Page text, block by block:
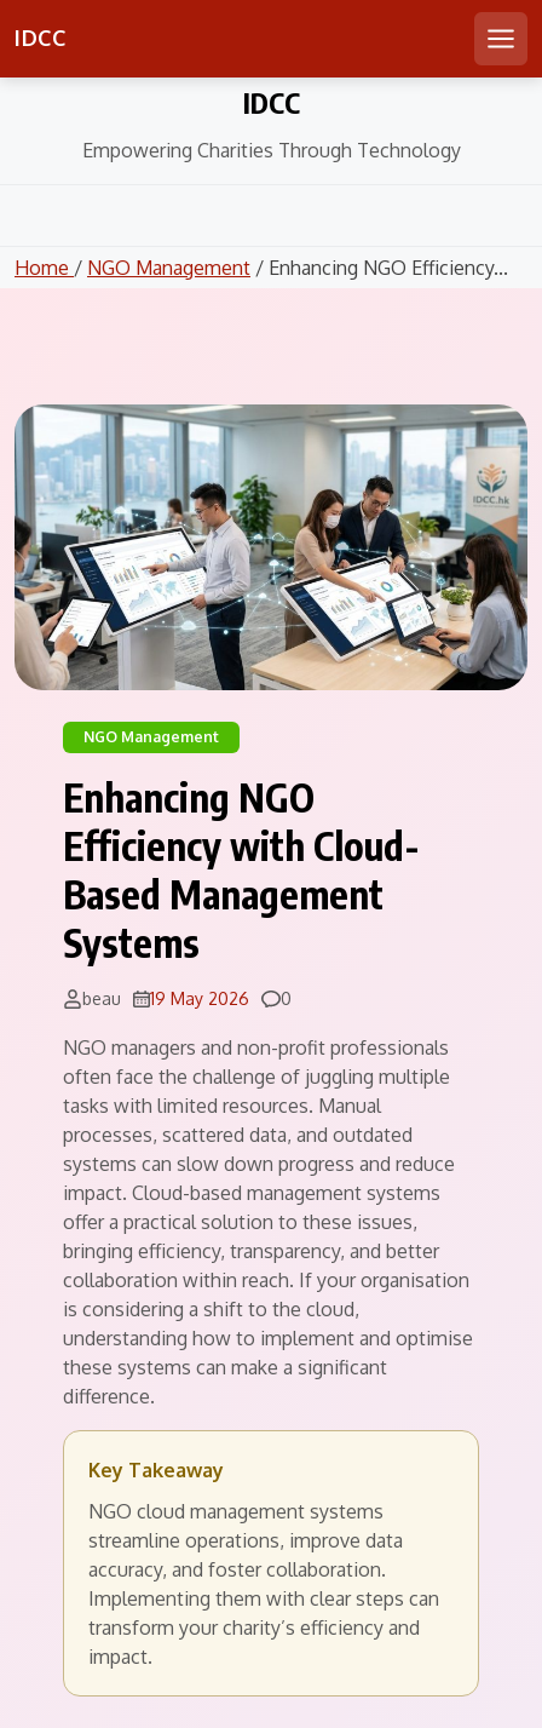
IDCC
IDCC
Empowering Charities Through Technology
Home / NGO Management / Enhancing NGO Efficiency...
NGO Management
Enhancing NGO
Efficiency with Cloud-
Based Management
Systems
beau 19 May 2026 Comments
0
NGO managers and non-profit professionals
often face the challenge of juggling multiple
tasks with limited resources. Manual
processes, scattered data, and outdated
systems can slow down progress and reduce
impact. Cloud-based management systems
offer a practical solution to these issues,
bringing efficiency, transparency, and better
collaboration within reach. If your organisation
is considering a shift to the cloud,
understanding how to implement and optimise
these systems can make a significant
difference.
Key Takeaway
NGO cloud management systems
streamline operations, improve data
accuracy, and foster collaboration.
Implementing them with clear steps can
transform your charity’s efficiency and
impact.